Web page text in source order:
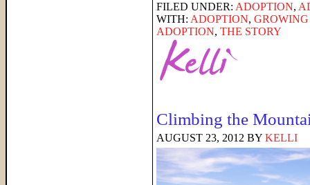
FILED UNDER: ADOPTION,
WITH: ADOPTION,
ADOPTION, THE STORY
Climbing the
AUGUST 23, 2012 BY KELLI